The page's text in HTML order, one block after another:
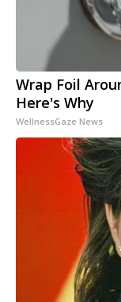
Wrap Foil
Here's Why
WellnessGaze News